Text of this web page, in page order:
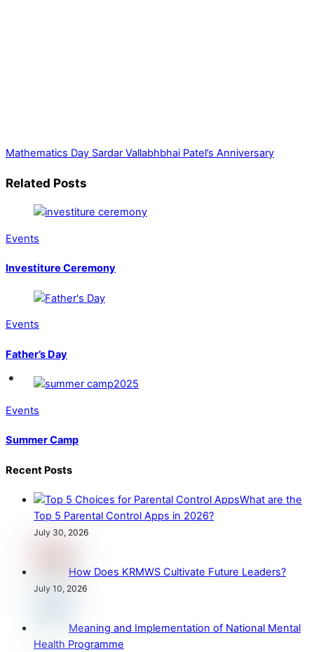
Mathematics Day Sardar Vallabhbhai Patel’s Anniversary
Related Posts
Events
Investiture Ceremony
Events
Father’s Day
Events
Summer Camp
Recent Posts
What are the
Top 5 Parental Control Apps in 2026?
July 30, 2026
How Does KRMWS Cultivate Future Leaders?
July 10, 2026
Meaning and Implementation of National Mental
Health Programme